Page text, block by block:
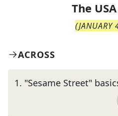
The
(
ACROSS
1. "Sesame Street"